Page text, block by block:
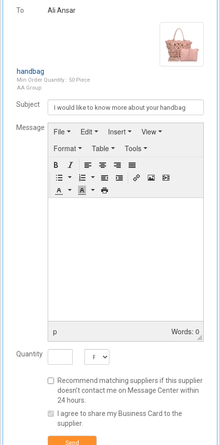
To
Ali Ansar
handbag
Min Order Quantity : 50 Piece
AA Group
Subject
Message File Edit Insert
View
Format
Table Tools
p Words: 0
Quantity
Recommend matching suppliers if this supplier
doesn’t contact me on Message Center within
24 hours.
I agree to share my Business Card to the
supplier.
Send